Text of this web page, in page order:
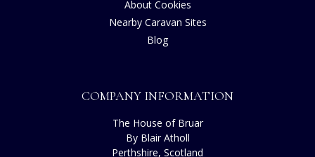
About Cookies
Nearby Caravan Sites
Blog
COMPANY INFORMATION
The House of Bruar
By Blair Atholl
Perthshire, Scotland